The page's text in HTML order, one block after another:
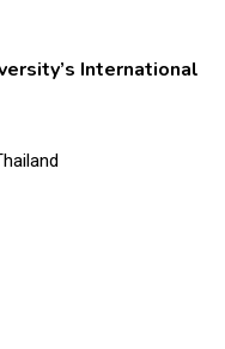
International